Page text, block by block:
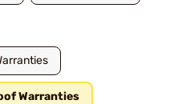
Warranties